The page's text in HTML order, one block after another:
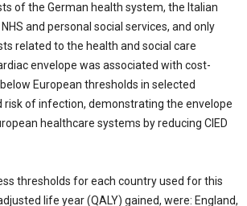
of the German health system, the Italian
and personal social services, and only
related to the health and social care
envelope was associated with cost-
European thresholds in selected
risk of infection, demonstrating the envelope
healthcare systems by reducing CIED
thresholds for each country used for this
life year (QALY) gained, were: England,